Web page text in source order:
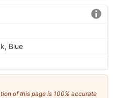
Blue
of this page is 100% accurate